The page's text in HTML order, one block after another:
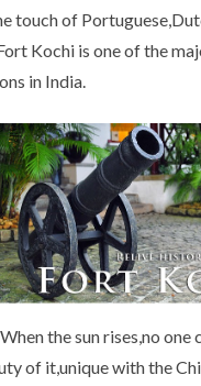
touch of
Kochi is one of the
in India.
When the sun rises,no one
of it,unique with the